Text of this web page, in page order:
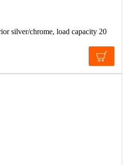
silver/chrome, load capacity 20